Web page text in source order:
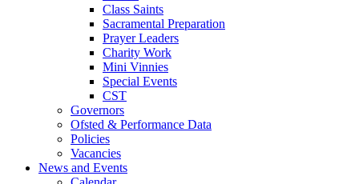
Class Saints
Sacramental Preparation
Prayer Leaders
Charity Work
Mini Vinnies
Special Events
CST
Governors
Ofsted & Performance Data
Policies
Vacancies
News and Events